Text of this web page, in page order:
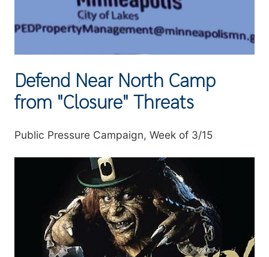
Defend Near North Camp
from "Closure" Threats
Summary
Public Pressure Campaign, Week of 3/15